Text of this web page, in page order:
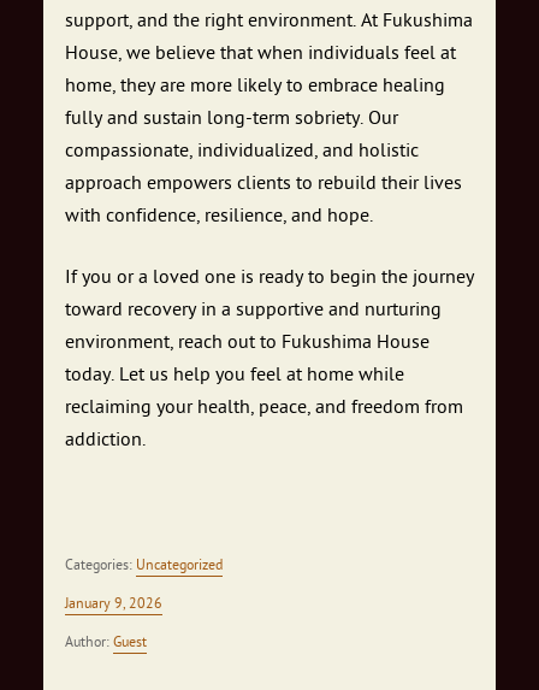
support, and the right environment. At Fukushima
House, we believe that when individuals feel at
home, they are more likely to embrace healing
fully and sustain long-term sobriety. Our
compassionate, individualized, and holistic
approach empowers clients to rebuild their lives
with confidence, resilience, and hope.
If you or a loved one is ready to begin the journey
toward recovery in a supportive and nurturing
environment, reach out to Fukushima House
today. Let us help you feel at home while
reclaiming your health, peace, and freedom from
addiction.
Categories: Uncategorized
January 9, 2026
Author: Guest